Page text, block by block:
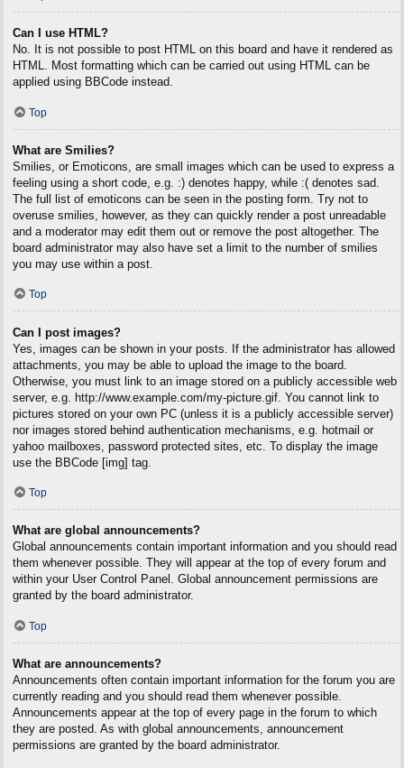
Can I use HTML?
No. It is not possible to post HTML on this board and have it rendered as
HTML. Most formatting which can be carried out using HTML can be
applied using BBCode instead.
Top
What are Smilies?
Smilies, or Emoticons, are small images which can be used to express a
feeling using a short code, e.g. :) denotes happy, while :( denotes sad.
The full list of emoticons can be seen in the posting form. Try not to
overuse smilies, however, as they can quickly render a post unreadable
and a moderator may edit them out or remove the post altogether. The
board administrator may also have set a limit to the number of smilies
you may use within a post.
Top
Can I post images?
Yes, images can be shown in your posts. If the administrator has allowed
attachments, you may be able to upload the image to the board.
Otherwise, you must link to an image stored on a publicly accessible web
server, e.g. http://www.example.com/my-picture.gif. You cannot link to
pictures stored on your own PC (unless it is a publicly accessible server)
nor images stored behind authentication mechanisms, e.g. hotmail or
yahoo mailboxes, password protected sites, etc. To display the image
use the BBCode [img] tag.
Top
What are global announcements?
Global announcements contain important information and you should read
them whenever possible. They will appear at the top of every forum and
within your User Control Panel. Global announcement permissions are
granted by the board administrator.
Top
What are announcements?
Announcements often contain important information for the forum you are
currently reading and you should read them whenever possible.
Announcements appear at the top of every page in the forum to which
they are posted. As with global announcements, announcement
permissions are granted by the board administrator.